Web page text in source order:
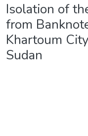
Isolation of
from
Khartoum
Sudan